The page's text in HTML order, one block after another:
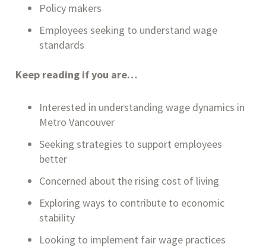
Policy makers
Employees seeking to understand wage
standards
Keep reading if you are…
Interested in understanding wage dynamics in
Metro Vancouver
Seeking strategies to support employees
better
Concerned about the rising cost of living
Exploring ways to contribute to economic
stability
Looking to implement fair wage practices